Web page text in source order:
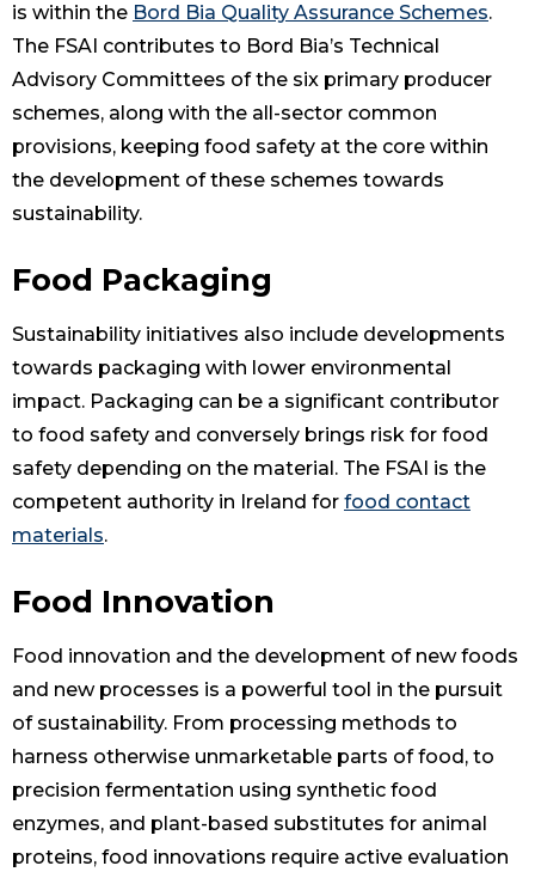
is within the Bord Bia Quality Assurance Schemes.
The FSAI contributes to Bord Bia’s Technical
Advisory Committees of the six primary producer
schemes, along with the all-sector common
provisions, keeping food safety at the core within
the development of these schemes towards
sustainability.
Food Packaging
Sustainability initiatives also include developments
towards packaging with lower environmental
impact. Packaging can be a significant contributor
to food safety and conversely brings risk for food
safety depending on the material. The FSAI is the
competent authority in Ireland for food contact
materials.
Food Innovation
Food innovation and the development of new foods
and new processes is a powerful tool in the pursuit
of sustainability. From processing methods to
harness otherwise unmarketable parts of food, to
precision fermentation using synthetic food
enzymes, and plant-based substitutes for animal
proteins, food innovations require active evaluation